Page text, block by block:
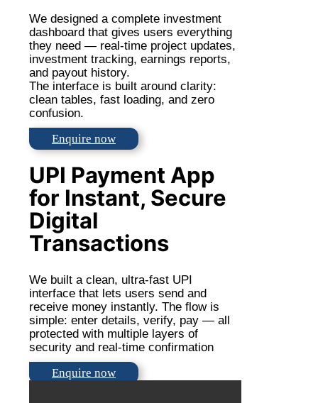
We designed a complete investment
dashboard that gives users everything
they need — real-time project updates,
investment tracking, earnings reports,
and payout history.
The interface is built around clarity:
clean tables, fast loading, and zero
confusion.
Enquire now
UPI Payment App
for Instant, Secure
Digital
Transactions
We built a clean, ultra-fast UPI
interface that lets users send and
receive money instantly. The flow is
simple: enter details, verify, pay — all
protected with multiple layers of
security and real-time confirmation
Enquire now